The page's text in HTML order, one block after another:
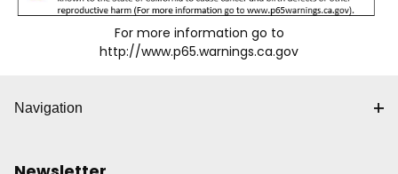
For more information go to
http://www.p65.warnings.ca.gov
Navigation